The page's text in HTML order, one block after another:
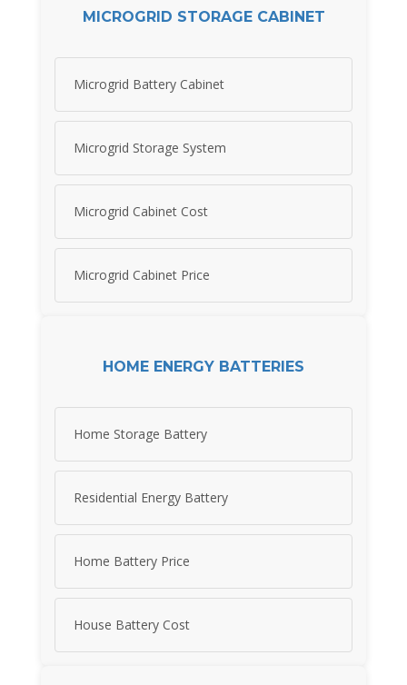
MICROGRID STORAGE CABINET
Microgrid Battery Cabinet
Microgrid Storage System
Microgrid Cabinet Cost
Microgrid Cabinet Price
HOME ENERGY BATTERIES
Home Storage Battery
Residential Energy Battery
Home Battery Price
House Battery Cost